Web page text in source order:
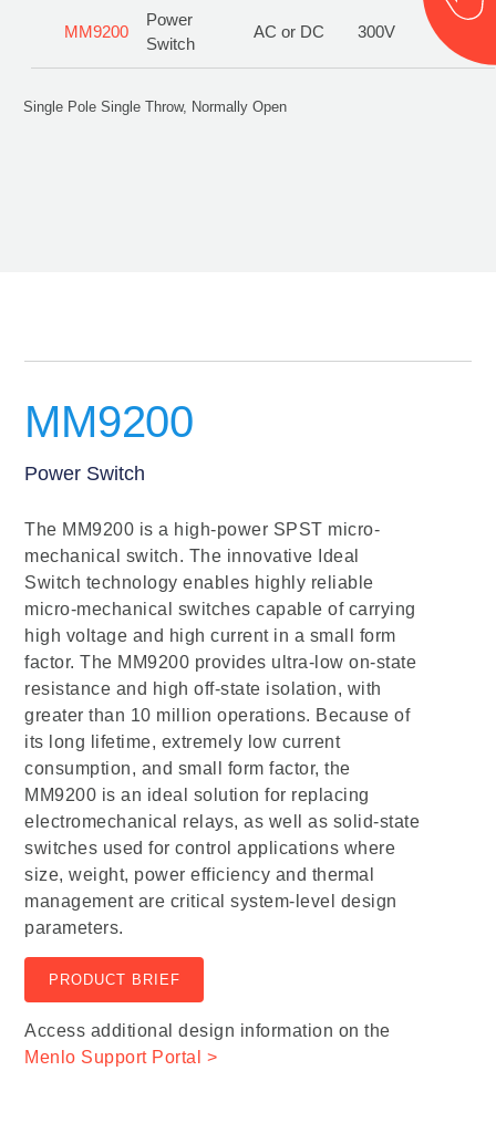
MM9200
Power
Switch
AC or DC 300V
MM9200
Power
Switch
AC or DC 300V
Single Pole Single Throw, Normally Open
MM9200
Power Switch
The MM9200 is a high-power SPST micro-
mechanical switch. The innovative Ideal
Switch technology enables highly reliable
micro-mechanical switches capable of carrying
high voltage and high current in a small form
factor. The MM9200 provides ultra-low on-state
resistance and high off-state isolation, with
greater than 10 million operations. Because of
its long lifetime, extremely low current
consumption, and small form factor, the
MM9200 is an ideal solution for replacing
electromechanical relays, as well as solid-state
switches used for control applications where
size, weight, power efficiency and thermal
management are critical system-level design
parameters.
PRODUCT BRIEF
Access additional design information on the
Menlo Support Portal >